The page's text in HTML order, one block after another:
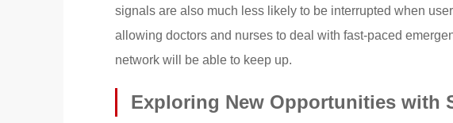
signals are also much less likely to be interrupted when
allowing doctors and nurses to deal with fast-paced
network will be able to keep up.
Exploring New Opportunities with